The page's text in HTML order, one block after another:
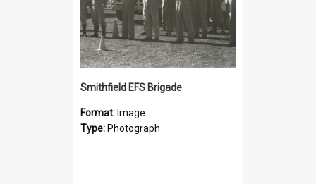
Smithfield EFS Brigade
Format: Image
Type: Photograph